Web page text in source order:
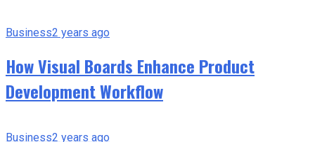
Business2 years ago
How Visual Boards Enhance Product
Development Workflow
Business2 years ago